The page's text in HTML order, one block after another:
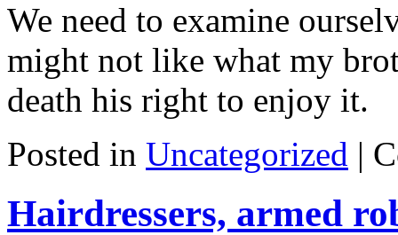
We need to examine
might not like what my
death his right to enjoy it.
Posted in Uncategorized |
Hairdressers, armed